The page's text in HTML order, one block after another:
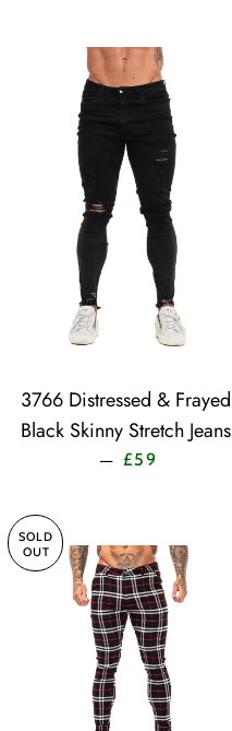
3766 Distressed & Frayed
Black Skinny Stretch Jeans
— £59
SOLD
OUT